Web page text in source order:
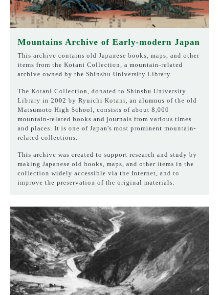
Mountains Archive of Early-modern Japan
This archive contains old Japanese books, maps, and other
items from the Kotani Collection, a mountain-related
archive owned by the Shinshu University Library.
The Kotani Collection, donated to Shinshu University
Library in 2002 by Ryuichi Kotani, an alumnus of the old
Matsumoto High School, consists of about 8,000
mountain-related books and journals from various times
and places. It is one of Japan's most prominent mountain-
related collections.
This archive was created to support research and study by
making Japanese old books, maps, and other items in the
collection widely accessible via the Internet, and to
improve the preservation of the original materials.